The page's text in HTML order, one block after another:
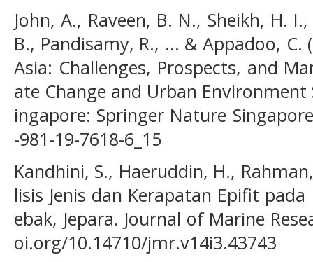
John, A., Raveen, B. N., Sheikh, H.
B., Pandisamy, R., ... & Appadoo, C.
Asia: Challenges, Prospects, and
ate Change and Urban Environment
ingapore: Springer Nature
-981-19-7618-6_15
Kandhini, S., Haeruddin, H.,
lisis Jenis dan Kerapatan Epifit
ebak, Jepara. Journal of Marine
oi.org/10.14710/jmr.v14i3.43743